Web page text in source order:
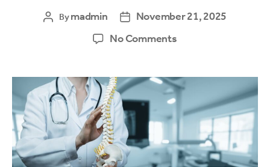
Bymadmin
November 21, 2025
No Comments